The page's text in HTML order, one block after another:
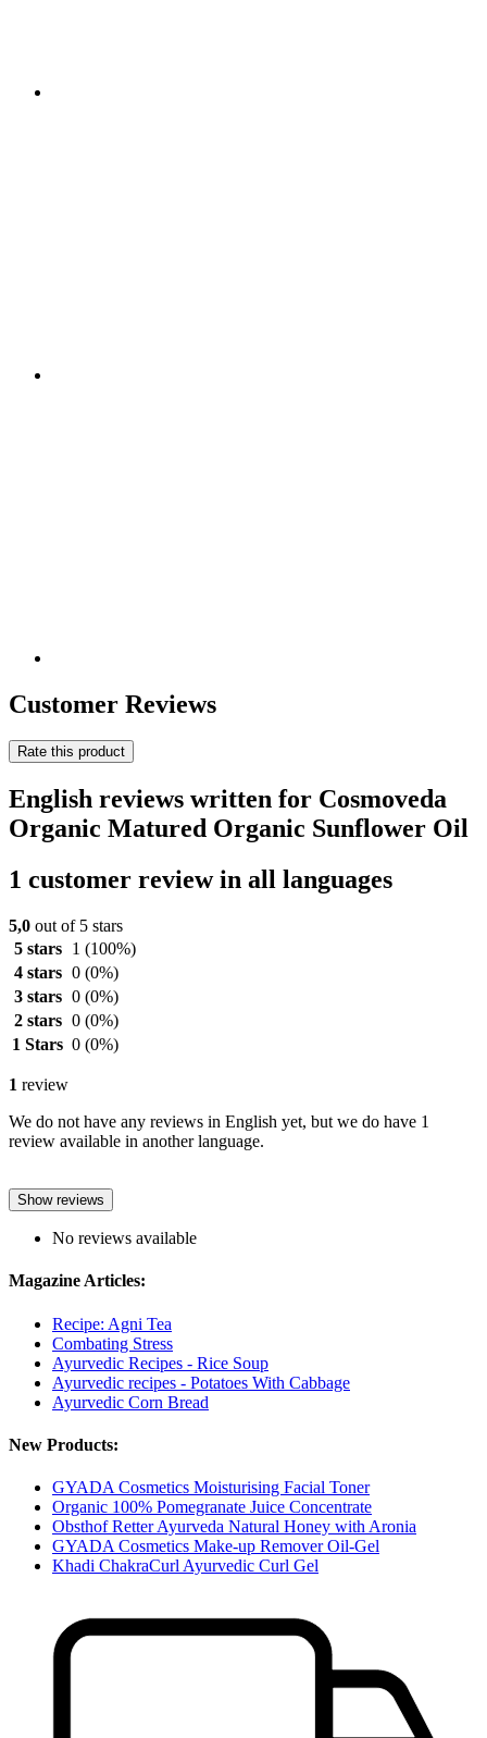
Customer Reviews
Rate this product
English reviews written for Cosmoveda
Organic Matured Organic Sunflower Oil
1 customer review in all languages
5,0 out of 5 stars
5 stars
1 (100%)
4 stars 0 (0%)
3 stars 0 (0%)
2 stars 0 (0%)
1 Stars 0 (0%)
1 review
We do not have any reviews in English yet, but we do have 1
review available in another language.
Show reviews
No reviews available
Magazine Articles:
Recipe: Agni Tea
Combating Stress
Ayurvedic Recipes - Rice Soup
Ayurvedic recipes - Potatoes With Cabbage
Ayurvedic Corn Bread
New Products:
GYADA Cosmetics Moisturising Facial Toner
Organic 100% Pomegranate Juice Concentrate
Obsthof Retter Ayurveda Natural Honey with Aronia
GYADA Cosmetics Make-up Remover Oil-Gel
Khadi ChakraCurl Ayurvedic Curl Gel